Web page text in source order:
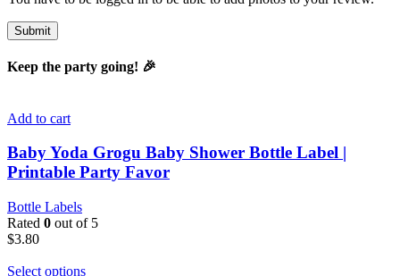
Keep the party going! 🎉
Add to cart
Baby Yoda Grogu Baby Shower Bottle Label |
Printable Party Favor
Bottle Labels
Rated 0 out of 5
$3.80
Select options